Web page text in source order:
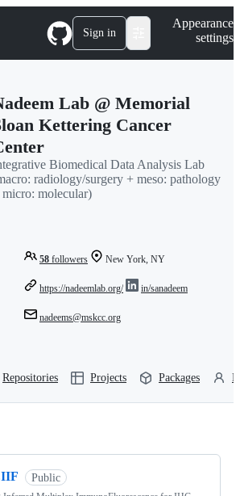
Sign in
Appearance
settings
Lab @ Memorial
Kettering Cancer
Biomedical Data Analysis Lab
radiology/surgery + meso: pathology
molecular)
58 followers New York, NY
https://nadeemlab.org/ in/sanadeem
nadeems@mskcc.org
Repositories Projects Packages
Public